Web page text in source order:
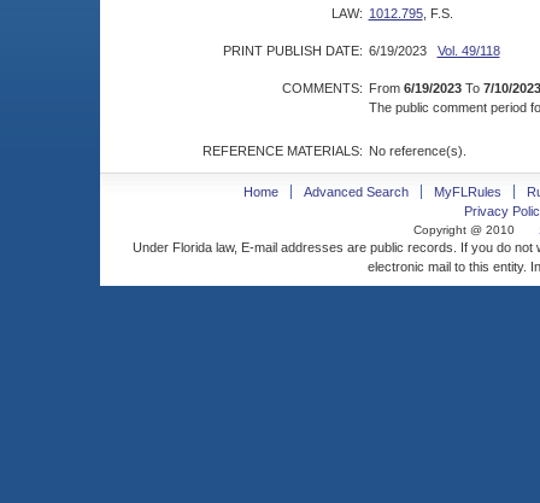
LAW: 1012.795, F.S.
PRINT PUBLISH DATE: 6/19/2023 Vol. 49/118
COMMENTS: From 6/19/2023 To 7/10/2023
The public comment period
REFERENCE MATERIALS: No reference(s).
Home Advanced Search MyFLRules
Privacy
Copyright @ 2010
Under Florida law, E-mail addresses are public records. If you do
electronic mail to this entity.